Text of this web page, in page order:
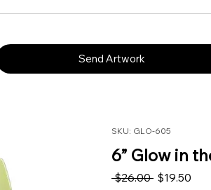
Send Artwork
SKU: GLO-605
6” Glow in
$26.00 Regular
$19.50